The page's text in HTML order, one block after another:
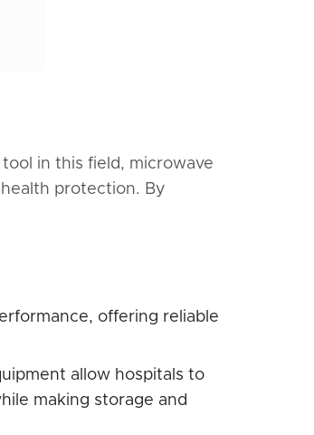
in this field, microwave
protection. By
offering reliable
allow hospitals to
making storage and